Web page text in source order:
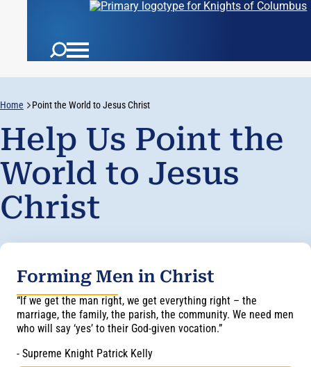
Home Point the World to Jesus Christ
Help Us Point the
World to Jesus
Christ
Forming Men in Christ
“If we get the man right, we get everything right – the
marriage, the family, the parish, the community. We need men
who will say ‘yes’ to their God-given vocation.”
- Supreme Knight Patrick Kelly